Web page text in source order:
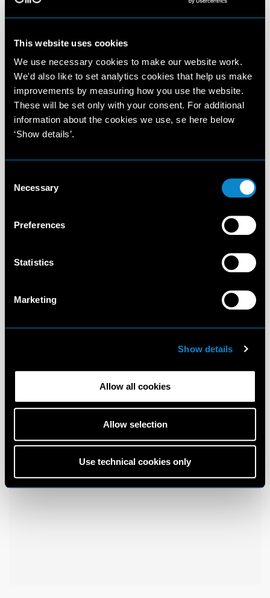
This website uses cookies
We use necessary cookies to make our website work.
We'd also like to set analytics cookies that help us make
improvements by measuring how you use the website.
These will be set only with your consent. For additional
information about the cookies we use, se here below
‘Show details’.
Selection
Necessary
Preferences
Statistics
Marketing
Show details
Allow all cookies
Allow selection
Use technical cookies only